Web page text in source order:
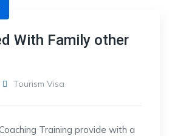
With Family other
Tourism Visa
Training provide with a